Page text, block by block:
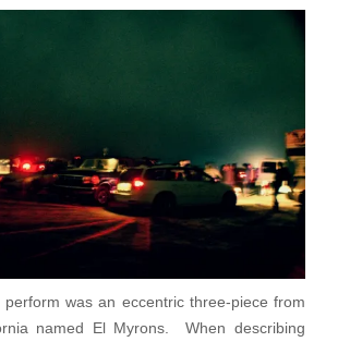
was an eccentric three-piece from
named El Myrons. When describing